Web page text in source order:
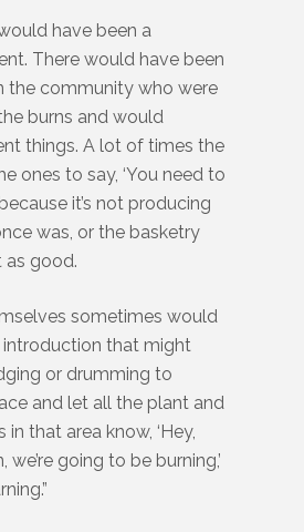
have been a
There would have been
the community who were
burns and would
things. A lot of times the
ones to say, ‘You need to
it’s not producing
was, or the basketry
as good.
sometimes would
introduction that might
or drumming to
and let all the plant and
in that area know, ‘Hey,
we’re going to be burning,’